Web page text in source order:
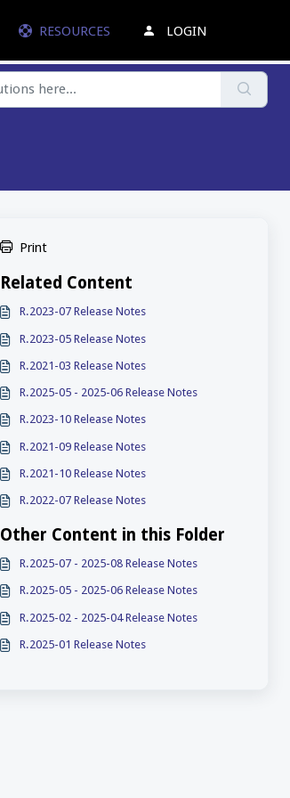
RESOURCES LOGIN
Print
Related Content
R.2023-07 Release Notes
R.2023-05 Release Notes
R.2021-03 Release Notes
R.2025-05 - 2025-06 Release Notes
R.2023-10 Release Notes
R.2021-09 Release Notes
R.2021-10 Release Notes
R.2022-07 Release Notes
Other Content in this Folder
R.2025-07 - 2025-08 Release Notes
R.2025-05 - 2025-06 Release Notes
R.2025-02 - 2025-04 Release Notes
R.2025-01 Release Notes